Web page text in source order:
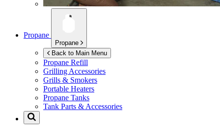
Propane
Propane
Back to Main Menu
Propane Refill
Grilling Accessories
Grills & Smokers
Portable Heaters
Propane Tanks
Tank Parts & Accessories